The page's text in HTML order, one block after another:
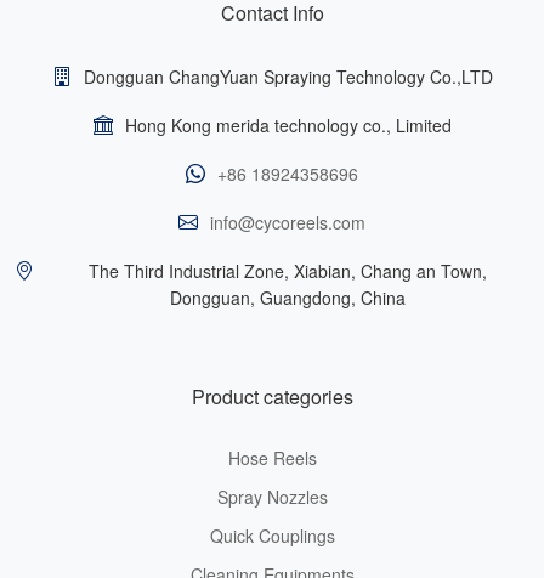
Contact Info
Dongguan ChangYuan Spraying Technology Co.,LTD
Hong Kong merida technology co., Limited
+86 18924358696
info@cycoreels.com
The Third Industrial Zone, Xiabian, Chang an Town,
Dongguan, Guangdong, China
Product categories
Hose Reels
Spray Nozzles
Quick Couplings